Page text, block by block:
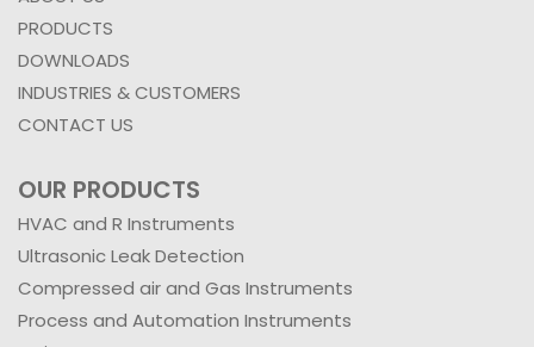
PRODUCTS
DOWNLOADS
INDUSTRIES & CUSTOMERS
CONTACT US
OUR PRODUCTS
HVAC and R Instruments
Ultrasonic Leak Detection
Compressed air and Gas Instruments
Process and Automation Instruments